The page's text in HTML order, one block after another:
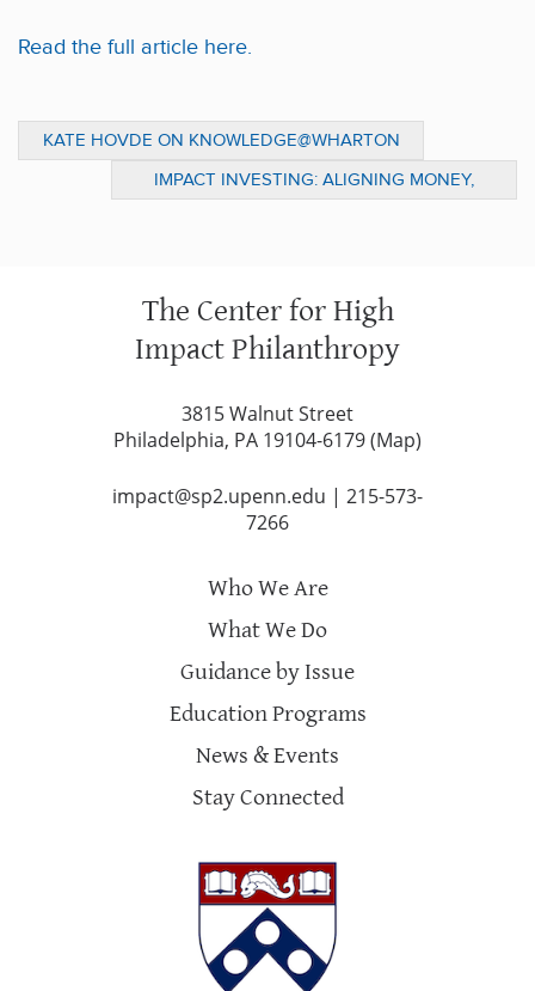
Read the full article here.
KATE HOVDE ON KNOWLEDGE@WHARTON
TO DISCUSS POST-DISASTER GIVING
IMPACT INVESTING: ALIGNING MONEY,
VALUES, AND SOCIAL IMPACT GOALS
The Center for High
Impact Philanthropy
3815 Walnut Street
Philadelphia, PA 19104-6179 (Map)
impact@sp2.upenn.edu | 215-573-
7266
Who We Are
What We Do
Guidance by Issue
Education Programs
News & Events
Stay Connected